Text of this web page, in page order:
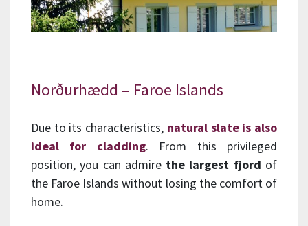
Norðurhædd – Faroe Islands
Due to its characteristics, natural slate is also
ideal for cladding. From this privileged
position, you can admire the largest fjord of
the Faroe Islands without losing the comfort of
home.